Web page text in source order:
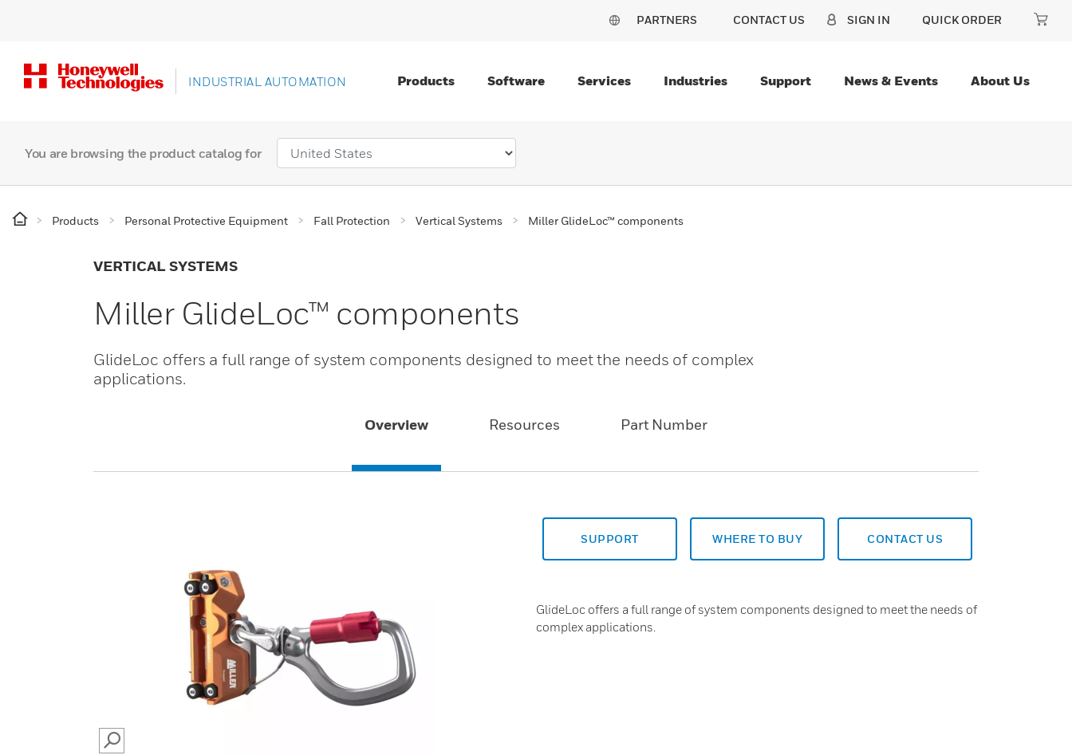
PARTNERS CONTACT US SIGN IN QUICK ORDER
INDUSTRIAL AUTOMATION Products Software Services Industries Support News & Events About Us
You are browsing the product catalog for
Products Personal Protective Equipment Fall Protection Vertical Systems Miller GlideLoc™ components
VERTICAL SYSTEMS
Miller GlideLoc™ components
GlideLoc offers a full range of system components designed to meet the needs of complex
applications.
Overview Resources Part Number
SEARCH
SUPPORT WHERE TO BUY CONTACT US
GlideLoc offers a full range of system components designed to meet the needs of
complex applications.